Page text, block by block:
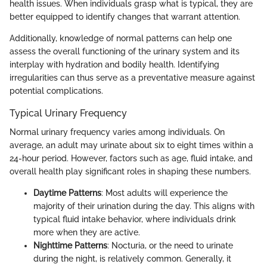
health issues. When individuals grasp what is typical, they are
better equipped to identify changes that warrant attention.
Additionally, knowledge of normal patterns can help one
assess the overall functioning of the urinary system and its
interplay with hydration and bodily health. Identifying
irregularities can thus serve as a preventative measure against
potential complications.
Typical Urinary Frequency
Normal urinary frequency varies among individuals. On
average, an adult may urinate about six to eight times within a
24-hour period. However, factors such as age, fluid intake, and
overall health play significant roles in shaping these numbers.
Daytime Patterns: Most adults will experience the
majority of their urination during the day. This aligns with
typical fluid intake behavior, where individuals drink
more when they are active.
Nighttime Patterns: Nocturia, or the need to urinate
during the night, is relatively common. Generally, it